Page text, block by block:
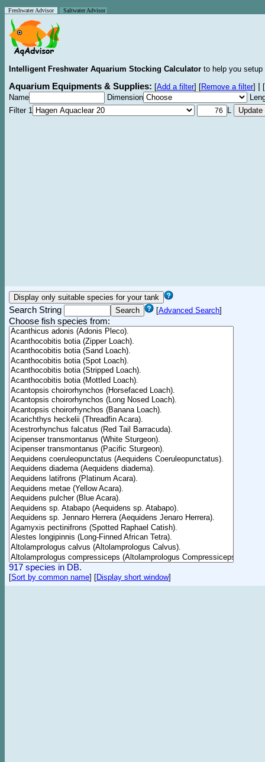
Freshwater Advisor Saltwater Advisor
Intelligent Freshwater Aquarium Stocking Calculator to help you
Aquarium Equipments & Supplies: [Add a filter] [Remove a filter]
[
Name
Dimension
Filter 1
L
Search String [Advanced Search]
Choose fish species from:
917 species in DB.
[Sort by common name] [Display short window]